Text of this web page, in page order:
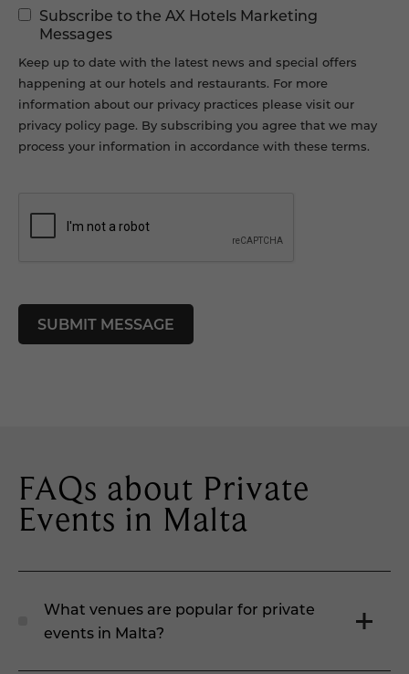
Marketing
Permissions
Subscribe to the AX Hotels Marketing
Messages
Keep up to date with the latest news and special offers
happening at our hotels and restaurants. For more
information about our privacy practices please visit our
privacy policy page. By subscribing you agree that we may
process your information in accordance with these terms.
FAQs about Private
Events in Malta
What venues are popular for private
events in Malta?